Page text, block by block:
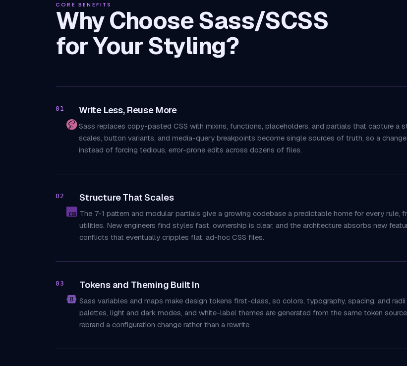
CORE BENEFITS
Why Choose Sass/SCSS
for Your Styling?
01 Write Less, Reuse More
Sass replaces copy-pasted CSS with mixins, functions, placeholders, and partials that capture a
scales, button variants, and media-query breakpoints become single sources of truth, so a
instead of forcing tedious, error-prone edits across dozens of files.
02 Structure That Scales
The 7-1 pattern and modular partials give a growing codebase a predictable home for every
utilities. New engineers find styles fast, ownership is clear, and the architecture absorbs new
conflicts that eventually cripples flat, ad-hoc CSS files.
03 Tokens and Theming Built In
Sass variables and maps make design tokens first-class, so colors, typography, spacing, and
palettes, light and dark modes, and white-label themes are generated from the same token
rebrand a configuration change rather than a rewrite.